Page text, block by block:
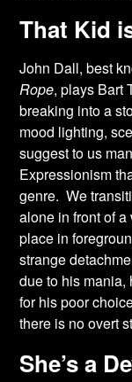
That Kid
John Dall, best
Rope, plays Bart
breaking into a
mood lighting,
suggest to us
Expressionism
genre. We
alone in front of
place in
strange
due to his mania,
for his poor
there is no overt
She’s a